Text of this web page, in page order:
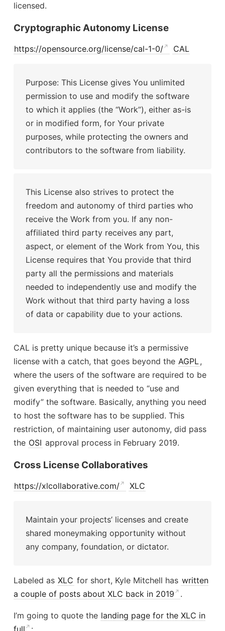
licensed.
Cryptographic Autonomy License
https://opensource.org/license/cal-1-0/ CAL
Purpose: This License gives You unlimited
permission to use and modify the software
to which it applies (the “Work”), either as-is
or in modified form, for Your private
purposes, while protecting the owners and
contributors to the software from liability.
This License also strives to protect the
freedom and autonomy of third parties who
receive the Work from you. If any non-
affiliated third party receives any part,
aspect, or element of the Work from You, this
License requires that You provide that third
party all the permissions and materials
needed to independently use and modify the
Work without that third party having a loss
of data or capability due to your actions.
CAL is pretty unique because it’s a permissive
license with a catch, that goes beyond the AGPL ,
where the users of the software are required to be
given everything that is needed to “use and
modify” the software. Basically, anything you need
to host the software has to be supplied. This
restriction, of maintaining user autonomy, did pass
the OSI approval process in February 2019.
Cross License Collaboratives
https://xlcollaborative.com/ XLC
Maintain your projects’ licenses and create
shared moneymaking opportunity without
any company, foundation, or dictator.
Labeled as XLC for short, Kyle Mitchell has written
a couple of posts about XLC back in 2019
.
I’m going to quote the landing page for the XLC in
full
: